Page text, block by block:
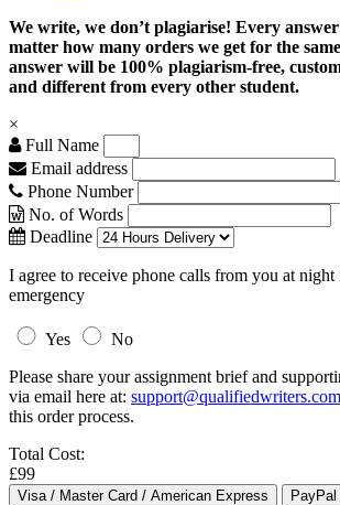
We write, we don’t plagiarise! Every
matter how many orders we get for the
answer will be 100% plagiarism-free,
and different from every other student.
×
Full Name
Email address
Phone Number
No. of Words
Deadline
I agree to receive phone calls from you at night
emergency
Yes
No
Please share your assignment brief and
via email here at: support@qualifiedwriters.com
this order process.
Total Cost:
£99